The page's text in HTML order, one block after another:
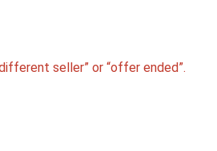
seller” or “offer ended”.